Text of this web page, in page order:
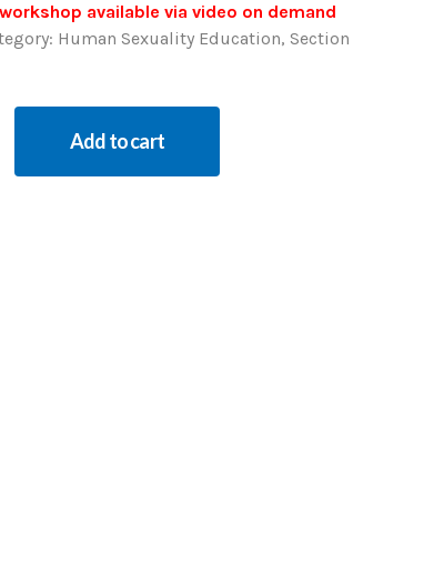
available via video on demand
Human Sexuality Education, Section
Add to cart